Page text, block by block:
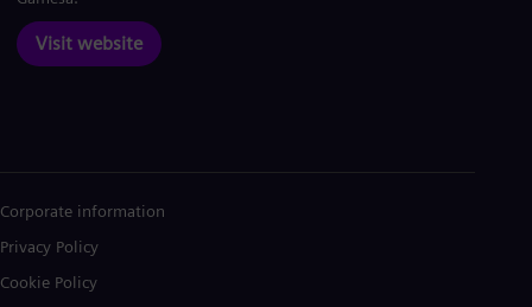
Visit website
Corporate information
Privacy Policy
Cookie Policy